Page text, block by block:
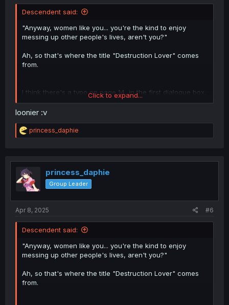
Descendent said:
"Anyway, women like you... you're the kind to enjoy
messing up other people's lives, aren't you?"
Ah, so that's where the title "Destruction Lover" comes
from.
I think there's a typo on page 14, in the first dialogue box.
"With all the fallen leaves, the garden felt even
lonier."—"lonier" should probably be "lonelier"?
Click to expand...
loonier :v
R
e
t
i
o
n
princess_daphie
princess_daphie
Group Leader
Apr 8, 2025 #6
Descendent said:
"Anyway, women like you... you're the kind to enjoy
messing up other people's lives, aren't you?"
Ah, so that's where the title "Destruction Lover" comes
from.